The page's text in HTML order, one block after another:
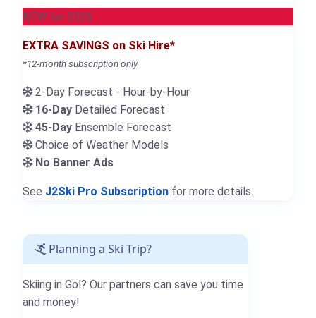
NEW for 2026
EXTRA SAVINGS on Ski Hire*
*12-month subscription only
2-Day Forecast - Hour-by-Hour
16-Day Detailed Forecast
45-Day Ensemble Forecast
Choice of Weather Models
No Banner Ads
See J2Ski Pro Subscription for more details.
Planning a Ski Trip?
Skiing in Gol? Our partners can save you time
and money!